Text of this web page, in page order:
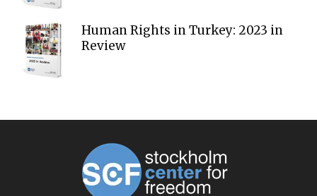
Human Rights in Turkey: 2023 in
Review